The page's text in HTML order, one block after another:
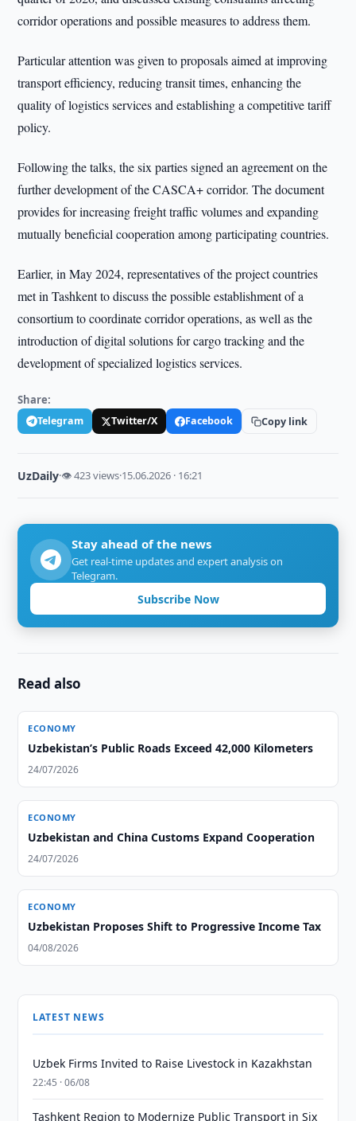
corridor operations and possible measures to address them.
Particular attention was given to proposals aimed at improving
transport efficiency, reducing transit times, enhancing the
quality of logistics services and establishing a competitive tariff
policy.
Following the talks, the six parties signed an agreement on the
further development of the CASCA+ corridor. The document
provides for increasing freight traffic volumes and expanding
mutually beneficial cooperation among participating countries.
Earlier, in May 2024, representatives of the project countries
met in Tashkent to discuss the possible establishment of a
consortium to coordinate corridor operations, as well as the
introduction of digital solutions for cargo tracking and the
development of specialized logistics services.
Share:
Telegram Twitter/X Facebook Copy link
UzDaily·👁 423 views·15.06.2026 · 16:21
Stay ahead of the news
Get real-time updates and expert analysis on
Telegram.
Subscribe Now
Read also
ECONOMY
Uzbekistan’s Public Roads Exceed 42,000 Kilometers
24/07/2026
ECONOMY
Uzbekistan and China Customs Expand Cooperation
24/07/2026
ECONOMY
Uzbekistan Proposes Shift to Progressive Income Tax
04/08/2026
LATEST NEWS
Uzbek Firms Invited to Raise Livestock in Kazakhstan
22:45 · 06/08
Tashkent Region to Modernize Public Transport in Six